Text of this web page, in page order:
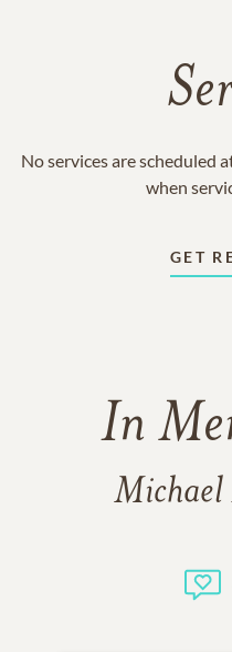
No services are scheduled
when
GET
In
Michael